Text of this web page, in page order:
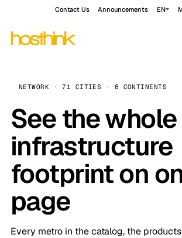
Contact Us Announcements EN
NETWORK · 71 CITIES · 6 CONTINENTS
See the whole
infrastructure
footprint on
page
Every metro in the catalog, the